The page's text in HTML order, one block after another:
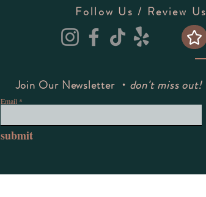
Follow Us / Review Us
Join Our Newsletter ・ don't miss out!
Email
submit